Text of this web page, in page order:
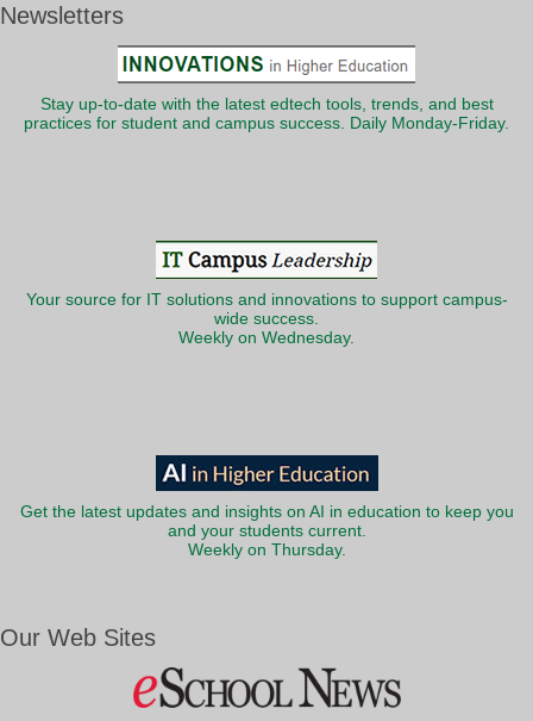
Newsletters
Stay up-to-date with the latest edtech tools, trends, and best
practices for student and campus success. Daily Monday-Friday.
Your source for IT solutions and innovations to support campus-
wide success.
Weekly on Wednesday.
Get the latest updates and insights on AI in education to keep you
and your students current.
Weekly on Thursday.
Our Web Sites